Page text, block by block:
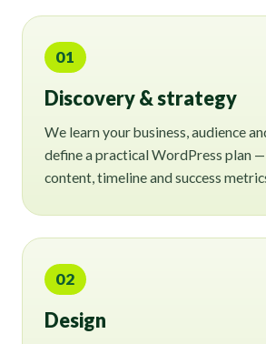
01
Discovery & strategy
We learn your business, audience
define a practical WordPress plan
content, timeline and success
02
Design